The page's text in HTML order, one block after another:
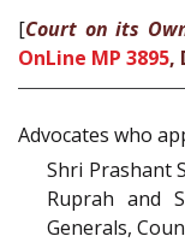
[Court on its
OnLine MP 3895,
Advocates who
Shri Prashant
Ruprah and
Generals,